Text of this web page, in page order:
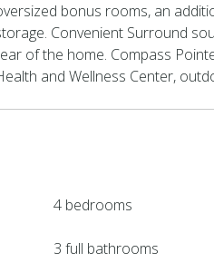
bonus rooms, an
Convenient Surround
of the home. Compass
and Wellness Center,
4 bedrooms
3 full bathrooms